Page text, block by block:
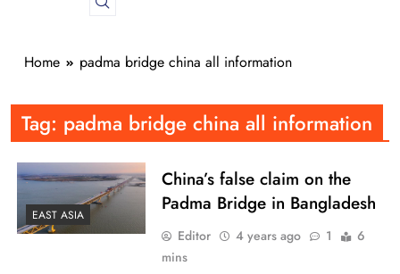
Home padma bridge china all information
Tag: padma bridge china all information
EAST ASIA
China’s false claim on the
Padma Bridge in Bangladesh
Editor 4 years ago 1
6
mins